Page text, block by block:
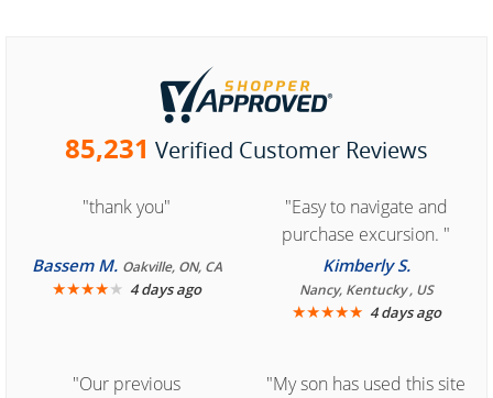
85,231 Verified Customer Reviews
"thank you"
Bassem M. Oakville, ON, CA
★★★★★ 4 days ago
"Easy to navigate and
purchase excursion. "
Kimberly S.
Nancy, Kentucky , US
★★★★★ 4 days ago
"Our previous
"My son has used this site